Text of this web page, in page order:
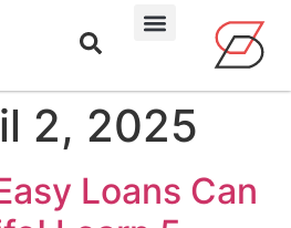
2, 2025
Loans Can